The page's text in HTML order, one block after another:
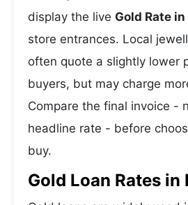
display the live Gold Rate
store entrances. Local
often quote a slightly lower
buyers, but may charge
Compare the final invoice -
headline rate - before
buy.
Gold Loan Rates in